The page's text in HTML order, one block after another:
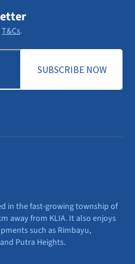
T&Cs.
in the fast-growing township of
away from KLIA. It also enjoys
such as Rimbayu,
Putra Heights.